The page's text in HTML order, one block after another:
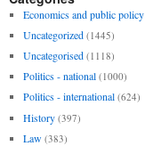
Economics and public policy
Uncategorized (1445)
Uncategorised (1118)
Politics - national (1000)
Politics - international (624)
History (397)
Law (383)